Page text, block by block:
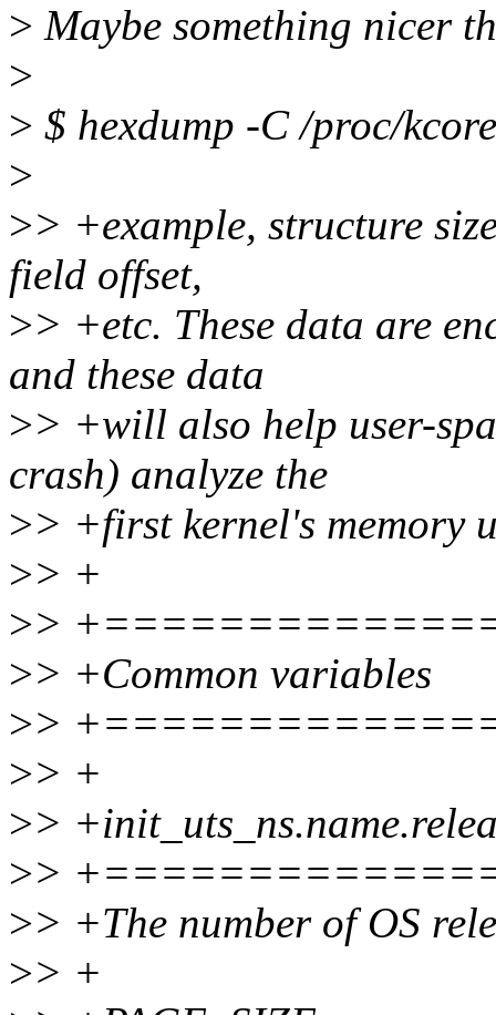
> Maybe something nicer
>
> $ hexdump -C /proc/kcore
>
>> +example, structure
field offset,
>> +etc. These data are
and these data
>> +will also help user-
crash) analyze the
>> +first kernel's memory
>> +
>>
>> +Common variables
>>
>> +
>>
>>
>> +The number of OS
>> +